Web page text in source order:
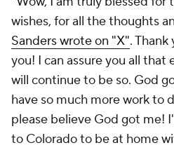
wishes, for all the thoughts
Sanders wrote on "X". Thank
you! I can assure you all that
will continue to be so. God
have so much more work to
please believe God got me!
to Colorado to be at home